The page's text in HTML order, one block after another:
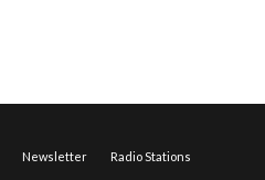
Newsletter Radio Stations